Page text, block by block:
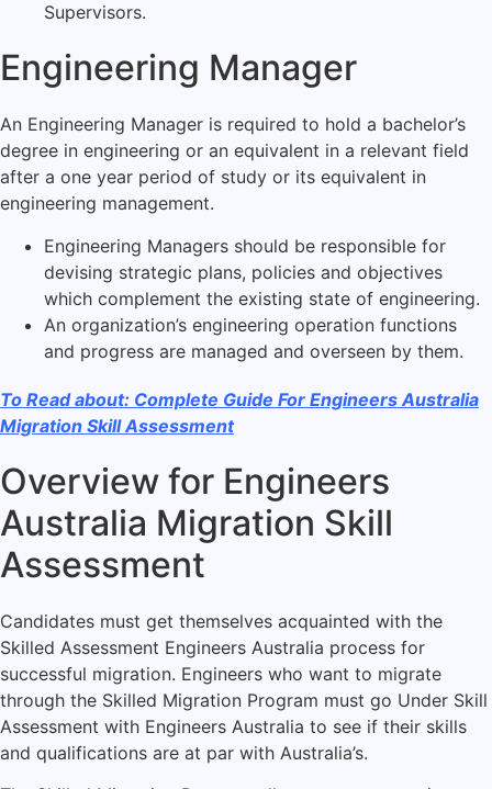
Supervisors.
Engineering Manager
An Engineering Manager is required to hold a bachelor’s
degree in engineering or an equivalent in a relevant field
after a one year period of study or its equivalent in
engineering management.
Engineering Managers should be responsible for
devising strategic plans, policies and objectives
which complement the existing state of engineering.
An organization’s engineering operation functions
and progress are managed and overseen by them.
To Read about: Complete Guide For Engineers Australia
Migration Skill Assessment
Overview for Engineers
Australia Migration Skill
Assessment
Candidates must get themselves acquainted with the
Skilled Assessment Engineers Australia process for
successful migration. Engineers who want to migrate
through the Skilled Migration Program must go Under Skill
Assessment with Engineers Australia to see if their skills
and qualifications are at par with Australia’s.